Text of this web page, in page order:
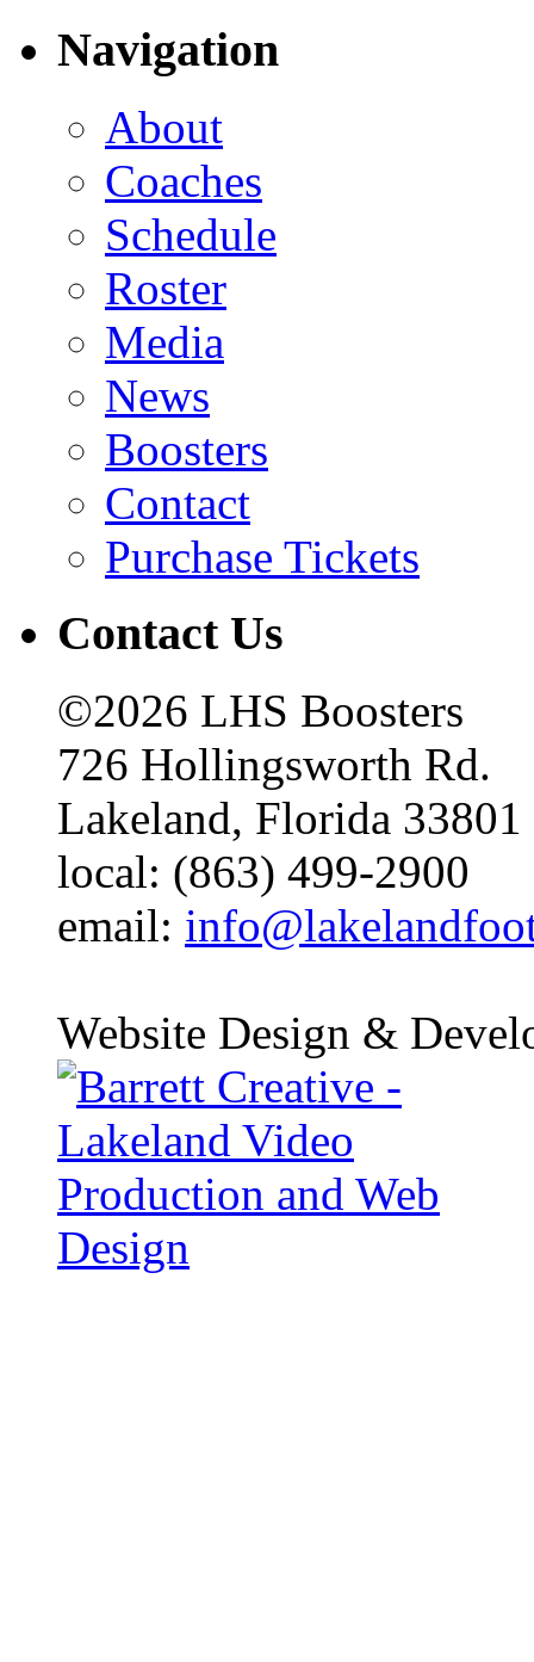
Navigation
About
Coaches
Schedule
Roster
Media
News
Boosters
Contact
Purchase Tickets
Contact Us
©2026 LHS Boosters
726 Hollingsworth Rd.
Lakeland, Florida 33801
local: (863) 499-2900
email:
Website Design &